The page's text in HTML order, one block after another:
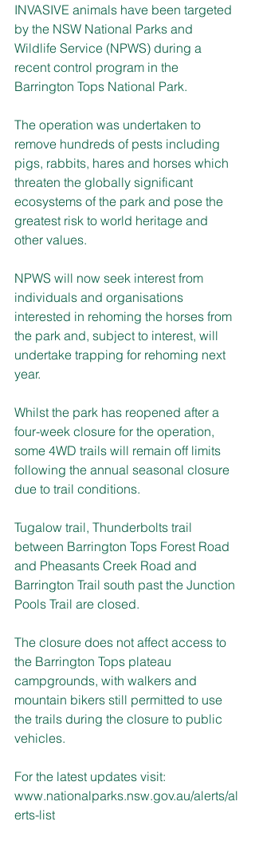
INVASIVE animals have been targeted
by the NSW National Parks and
Wildlife Service (NPWS) during a
recent control program in the
Barrington Tops National Park.
The operation was undertaken to
remove hundreds of pests including
pigs, rabbits, hares and horses which
threaten the globally significant
ecosystems of the park and pose the
greatest risk to world heritage and
other values.
NPWS will now seek interest from
individuals and organisations
interested in rehoming the horses from
the park and, subject to interest, will
undertake trapping for rehoming next
year.
Whilst the park has reopened after a
four-week closure for the operation,
some 4WD trails will remain off limits
following the annual seasonal closure
due to trail conditions.
Tugalow trail, Thunderbolts trail
between Barrington Tops Forest Road
and Pheasants Creek Road and
Barrington Trail south past the Junction
Pools Trail are closed.
The closure does not affect access to
the Barrington Tops plateau
campgrounds, with walkers and
mountain bikers still permitted to use
the trails during the closure to public
vehicles.
For the latest updates visit:
www.nationalparks.nsw.gov.au/alerts/al
erts-list